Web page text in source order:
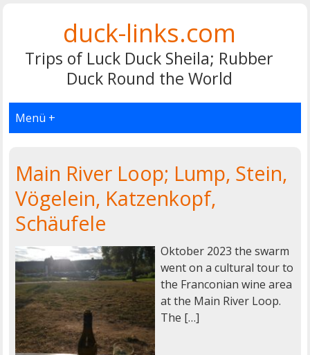
duck-links.com
Trips of Luck Duck Sheila; Rubber
Duck Round the World
Menü +
Main River Loop; Lump, Stein,
Vögelein, Katzenkopf,
Schäufele
Oktober 2023 the swarm
went on a cultural tour to
the Franconian wine area
at the Main River Loop.
The […]